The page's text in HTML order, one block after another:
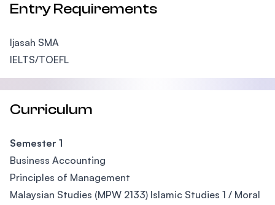
Entry Requirements
Ijasah SMA
IELTS/TOEFL
Curriculum
Semester 1
Business Accounting
Principles of Management
Malaysian Studies (MPW 2133) Islamic Studies 1 / Moral